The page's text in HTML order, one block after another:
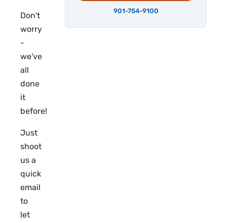
Don't
worry
-
we've
all
done
it
before!
Just
shoot
us a
quick
email
to
let
901-754-9100